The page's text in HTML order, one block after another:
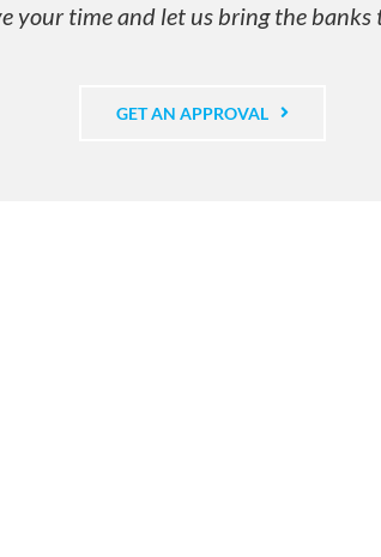
your time and let us bring the banks
GET AN APPROVAL